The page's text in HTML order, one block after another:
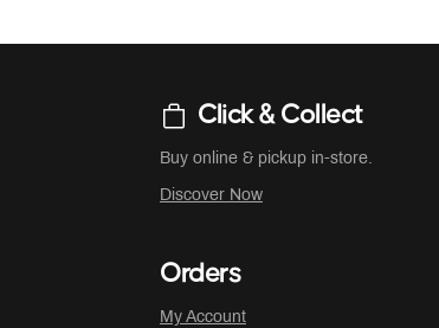
Click & Collect
Buy online & pickup in-store.
Discover Now
Orders
My Account